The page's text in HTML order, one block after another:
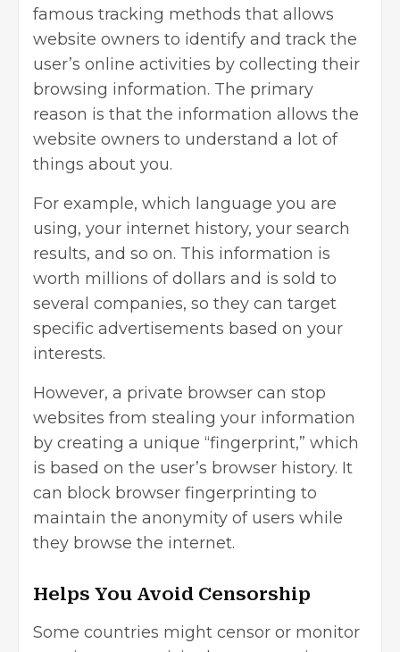
famous tracking methods that allows
website owners to identify and track the
user’s online activities by collecting their
browsing information. The primary
reason is that the information allows the
website owners to understand a lot of
things about you.
For example, which language you are
using, your internet history, your search
results, and so on. This information is
worth millions of dollars and is sold to
several companies, so they can target
specific advertisements based on your
interests.
However, a private browser can stop
websites from stealing your information
by creating a unique “fingerprint,” which
is based on the user’s browser history. It
can block browser fingerprinting to
maintain the anonymity of users while
they browse the internet.
Helps You Avoid Censorship
Some countries might censor or monitor